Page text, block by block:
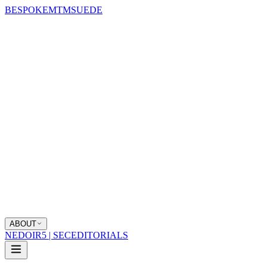
BESPOKEMTMSUEDE
ABOUT
NEDOIR5 | SECEDITORIALS